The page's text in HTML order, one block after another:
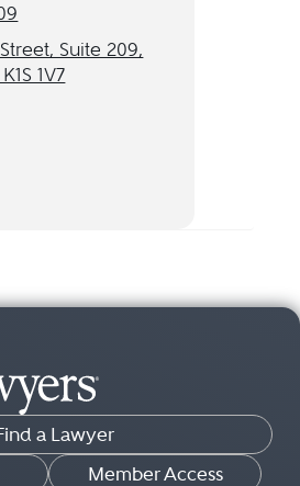
ON location at 866-625-8709
Suite 209,
1V7
our Ottawa, ON location
a Lawyer
Member Access